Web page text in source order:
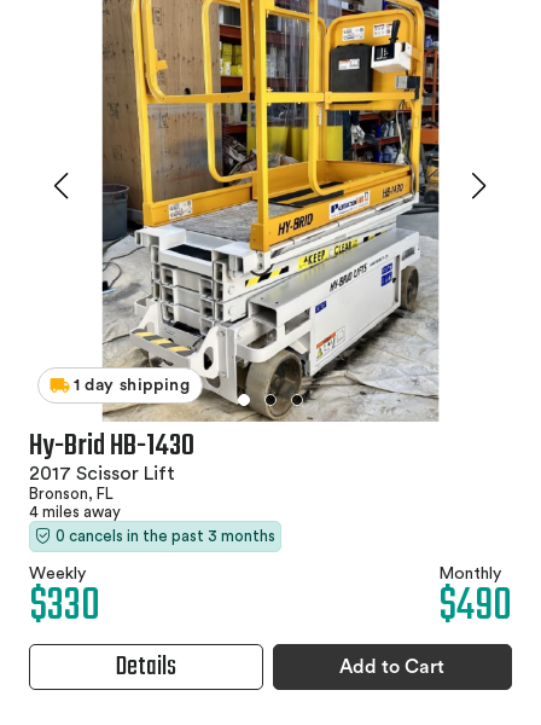
1 day shipping
Hy-Brid HB-1430
2017 Scissor Lift
Bronson, FL
4 miles away
0 cancels in the past 3 months
Weekly
$330 Monthly
$490
Details Add to Cart